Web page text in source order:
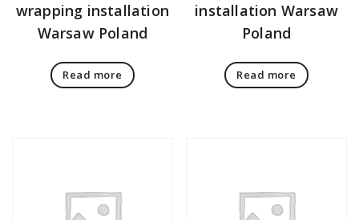
wrapping installation
Warsaw Poland
Read more
installation Warsaw
Poland
Read more